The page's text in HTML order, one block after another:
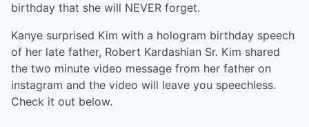
birthday that she will NEVER forget.
Kanye surprised Kim with a hologram birthday speech
of her late father, Robert Kardashian Sr. Kim shared
the two minute video message from her father on
instagram and the video will leave you speechless.
Check it out below.